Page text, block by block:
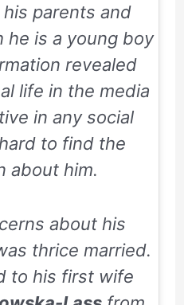
parents and
he is a young boy
revealed
life in the media
in any social
to find the
about him.
about his
thrice married.
to his first wife